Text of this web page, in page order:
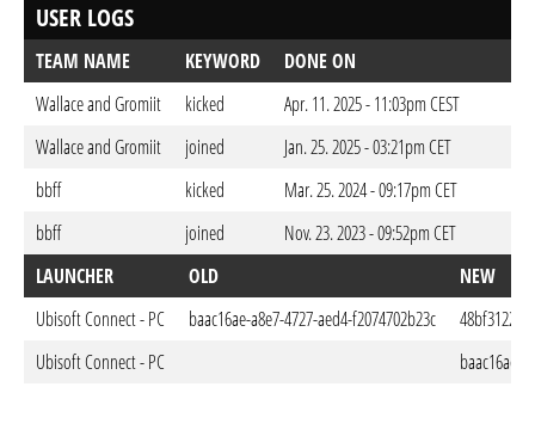
USER LOGS
TEAM NAME KEYWORD
DONE ON
Wallace and Gromiit
kicked
Apr. 11. 2025 - 11:03pm CEST
Wallace and Gromiit
joined
Jan. 25. 2025 - 03:21pm CET
bbff
kicked
Mar. 25. 2024 - 09:17pm CET
bbff
joined
Nov. 23. 2023 - 09:52pm CET
LAUNCHER
OLD
NEW
Ubisoft Connect - PC
baac16ae-a8e7-4727-aed4-f2074702b23c
48bf3122-
Ubisoft Connect - PC
baac16ae-